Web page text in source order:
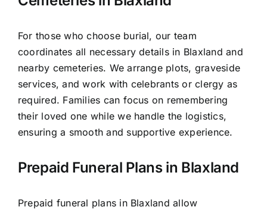
For those who choose burial, our team
coordinates all necessary details in Blaxland and
nearby cemeteries. We arrange plots, graveside
services, and work with celebrants or clergy as
required. Families can focus on remembering
their loved one while we handle the logistics,
ensuring a smooth and supportive experience.
Prepaid Funeral Plans in Blaxland
Prepaid funeral plans in Blaxland allow